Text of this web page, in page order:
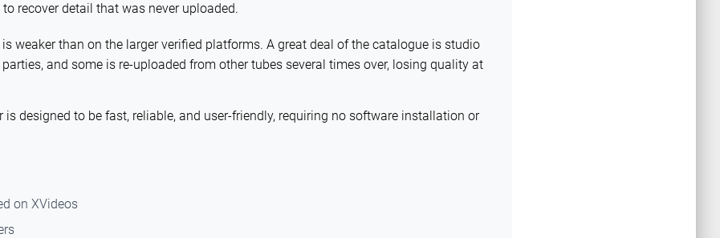
recover detail that was never uploaded.
weaker than on the larger verified platforms. A great deal of the catalogue is studio
and some is re-uploaded from other tubes several times over, losing quality at
is designed to be fast, reliable, and user-friendly, requiring no software installation or
on XVideos